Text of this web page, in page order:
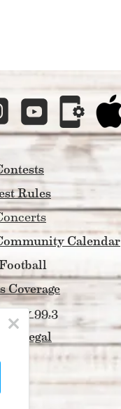
Rules
Calendar
Coverage
99.3
& Legal